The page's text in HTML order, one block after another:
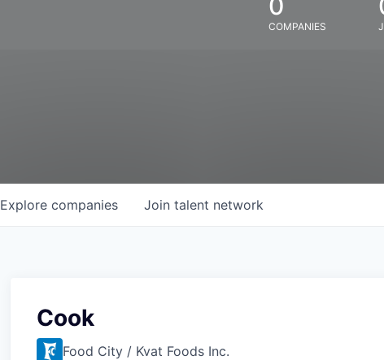
COMPANIES
Explore companies Join talent network
Cook
Food City / Kvat Foods Inc.